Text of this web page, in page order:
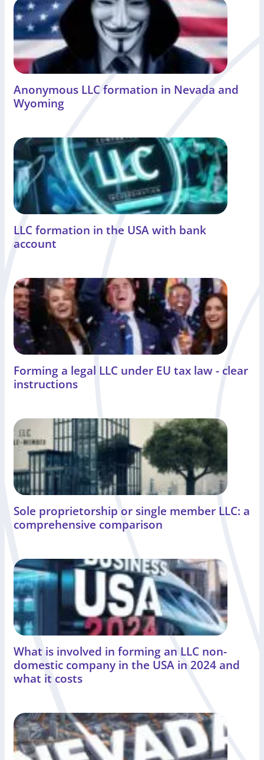
Anonymous LLC formation in Nevada and
Wyoming
LLC formation in the USA with bank
account
Forming a legal LLC under EU tax law - clear
instructions
Sole proprietorship or single member LLC: a
comprehensive comparison
What is involved in forming an LLC non-
domestic company in the USA in 2024 and
what it costs